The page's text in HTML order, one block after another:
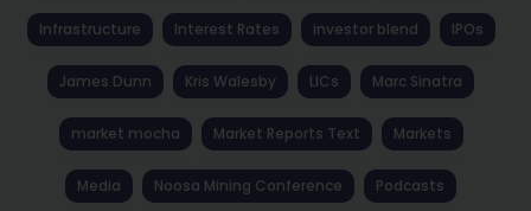
Infrastructure Interest Rates investor blend IPOs
James Dunn Kris Walesby LICs Marc Sinatra
market mocha Market Reports Text Markets
Media Noosa Mining Conference Podcasts